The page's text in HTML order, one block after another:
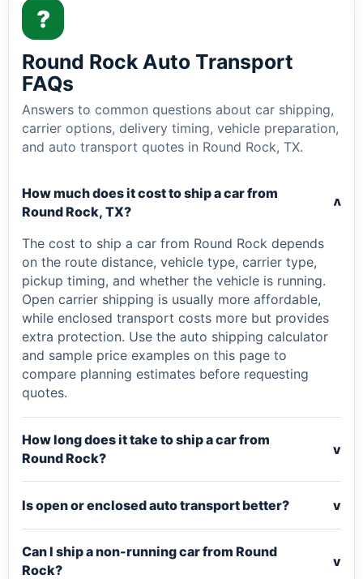
?
Round Rock Auto Transport
FAQs
Answers to common questions about car shipping,
carrier options, delivery timing, vehicle preparation,
and auto transport quotes in Round Rock, TX.
How much does it cost to ship a car from
Round Rock, TX?
v
The cost to ship a car from Round Rock depends
on the route distance, vehicle type, carrier type,
pickup timing, and whether the vehicle is running.
Open carrier shipping is usually more affordable,
while enclosed transport costs more but provides
extra protection. Use the auto shipping calculator
and sample price examples on this page to
compare planning estimates before requesting
quotes.
How long does it take to ship a car from
Round Rock?
v
Is open or enclosed auto transport better? v
Can I ship a non-running car from Round
Rock?
v